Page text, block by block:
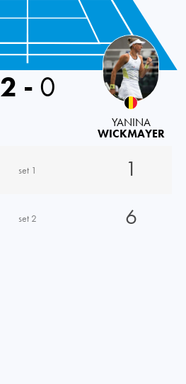
2 - 0
YANINA
WICKMAYER
set 1
1
set 2 6